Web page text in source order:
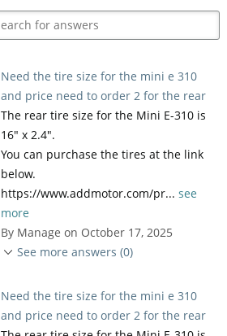
Need the tire size for the mini e 310
and price need to order 2 for the rear
The rear tire size for the Mini E-310 is
16" x 2.4".
You can purchase the tires at the link
below.
https://www.addmotor.com/pr... see
more
By Manage on October 17, 2025
See more answers (0)
Need the tire size for the mini e 310
and price need to order 2 for the rear